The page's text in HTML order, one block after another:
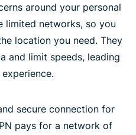
around your personal
limited networks, so you
location you need. They
and limit speeds, leading
secure connection for
pays for a network of